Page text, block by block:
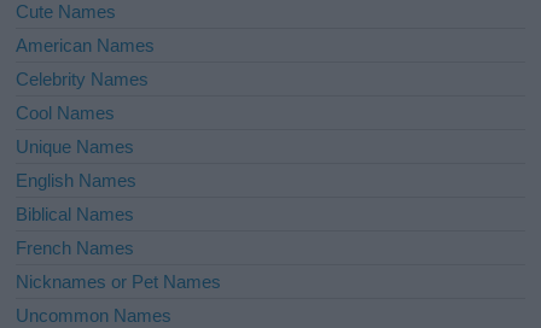
Cute Names
American Names
Celebrity Names
Cool Names
Unique Names
English Names
Biblical Names
French Names
Nicknames or Pet Names
Uncommon Names